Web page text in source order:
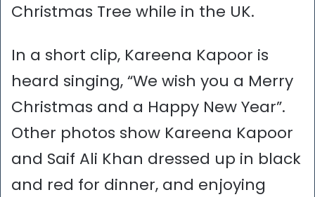
Christmas Tree while in the UK.
In a short clip, Kareena Kapoor is
heard singing, “We wish you a Merry
Christmas and a Happy New Year”.
Other photos show Kareena Kapoor
and Saif Ali Khan dressed up in black
and red for dinner, and enjoying